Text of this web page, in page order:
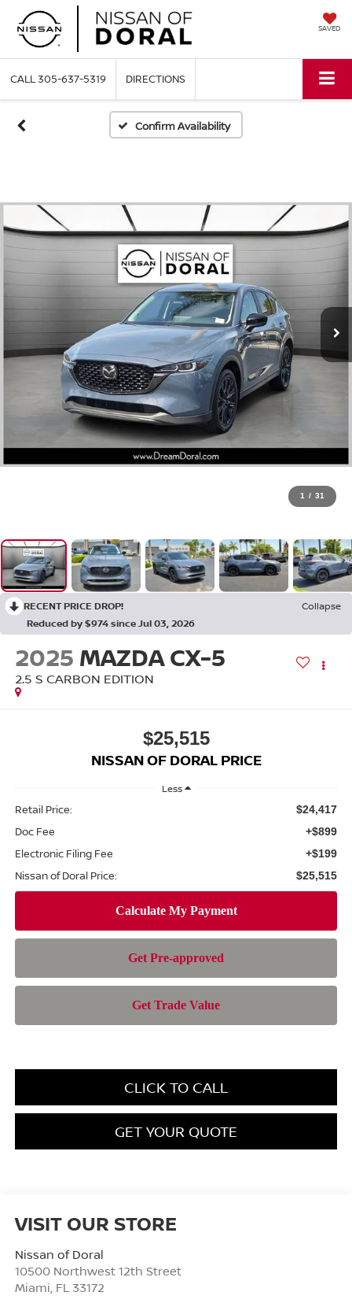
SAVED
CALL305-637-5319 DIRECTIONS
Confirm Availability
1 / 31
RECENT PRICE DROP!
Collapse
Reduced by $974 since Jul 03, 2026
2025 MAZDA CX-5
2.5 S CARBON EDITION
$25,515
NISSAN OF DORAL PRICE
Less
Retail Price: $24,417
Doc Fee +$899
Electronic Filing Fee +$199
Nissan of Doral Price: $25,515
CLICK TO CALL
GET YOUR QUOTE
VISIT OUR STORE
Nissan of Doral
10500 Northwest 12th Street
Miami, FL 33172